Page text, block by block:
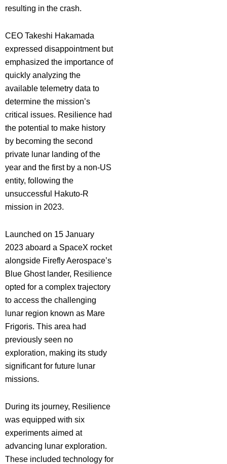
resulting in the crash.
CEO Takeshi Hakamada
expressed disappointment but
emphasized the importance of
quickly analyzing the
available telemetry data to
determine the mission’s
critical issues. Resilience had
the potential to make history
by becoming the second
private lunar landing of the
year and the first by a non-US
entity, following the
unsuccessful Hakuto-R
mission in 2023.
Launched on 15 January
2023 aboard a SpaceX rocket
alongside Firefly Aerospace’s
Blue Ghost lander, Resilience
opted for a complex trajectory
to access the challenging
lunar region known as Mare
Frigoris. This area had
previously seen no
exploration, making its study
significant for future lunar
missions.
During its journey, Resilience
was equipped with six
experiments aimed at
advancing lunar exploration.
These included technology for